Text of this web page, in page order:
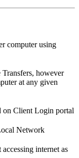
computer using
however
at any given
on Client Login portal
Network
internet as